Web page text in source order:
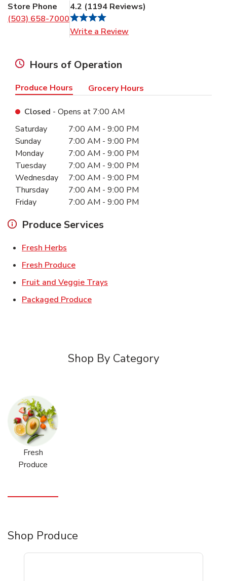
Store Phone
(503) 658-7000
4.2 (1194 Reviews)
Write a Review
Hours of Operation
Produce Hours Grocery Hours
Closed - Opens at 7:00 AM
Day of the WeekHours
Saturday 7:00 AM - 9:00 PM
Sunday
7:00 AM - 9:00 PM
Monday
7:00 AM - 9:00 PM
Tuesday
7:00 AM - 9:00 PM
Wednesday
7:00 AM - 9:00 PM
Thursday
7:00 AM - 9:00 PM
Friday
7:00 AM - 9:00 PM
Produce Services
Fresh Herbs
Fresh ProduceLink Opens in New Tab
Fruit and Veggie Trays
Packaged ProduceLink Opens in New Tab
Shop By Category
Fresh
Produce
Shop Produce